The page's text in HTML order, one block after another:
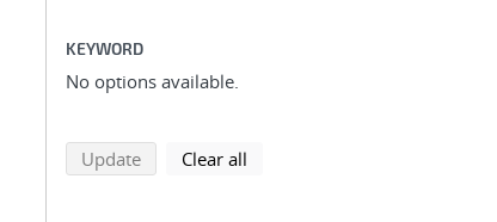
KEYWORD
No options available.
Updatesearch using selected filters
Clear all